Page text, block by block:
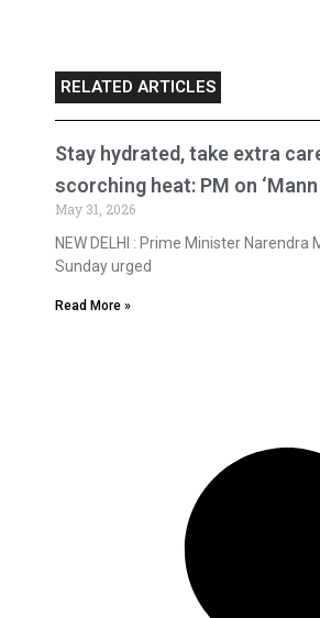
RELATED ARTICLES
Stay hydrated, take extra
scorching heat: PM on ‘Mann
May 31, 2026
NEW DELHI : Prime Minister Narendra
Sunday urged
Read More »